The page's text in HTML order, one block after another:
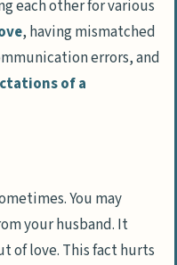
each other for various
, having mismatched
errors, and
of a
You may
your husband. It
of love. This fact hurts